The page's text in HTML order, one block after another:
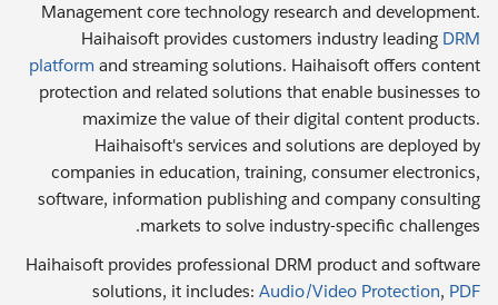
Management core technology research and development.
Haihaisoft provides customers industry leading DRM
platform and streaming solutions. Haihaisoft offers content
protection and related solutions that enable businesses to
maximize the value of their digital content products.
Haihaisoft's services and solutions are deployed by
companies in education, training, consumer electronics,
software, information publishing and company consulting
markets to solve industry-specific challenges.
Haihaisoft provides professional DRM product and software
solutions, it includes: Audio/Video Protection, PDF